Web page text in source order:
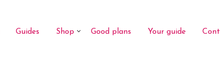
Guides Shop Good plans Your guide